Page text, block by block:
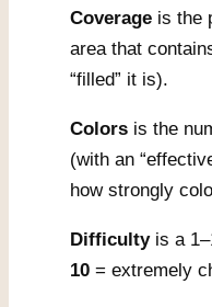
Coverage is the
area that
“filled” it is).
Colors is the
(with an
how strongly
Difficultyis a
10 = extremely